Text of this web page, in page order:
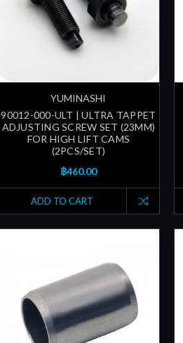
YUMINASHI
90012-000-ULT | ULTRA TAPPET
ADJUSTING SCREW SET (23MM)
FOR HIGH LIFT CAMS
(2PCS/SET)
฿460.00
ADD TO CART